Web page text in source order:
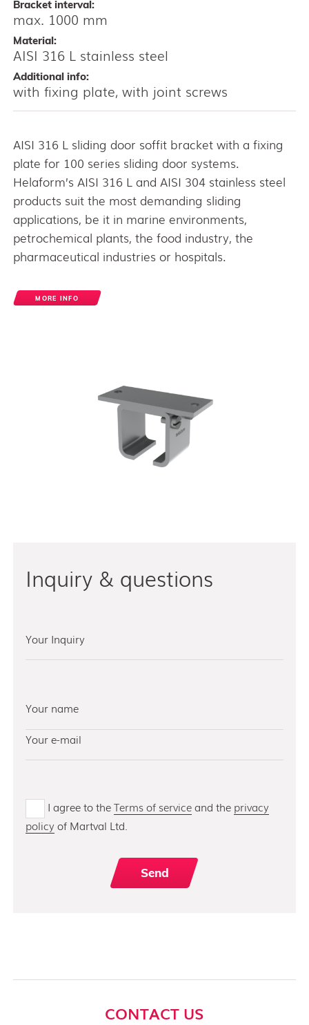
Bracket interval:
max. 1000 mm
Material:
AISI 316 L stainless steel
Additional info:
with fixing plate, with joint screws
AISI 316 L sliding door soffit bracket with a fixing
plate for 100 series sliding door systems.
Helaform’s AISI 316 L and AISI 304 stainless steel
products suit the most demanding sliding
applications, be it in marine environments,
petrochemical plants, the food industry, the
pharmaceutical industries or hospitals.
MORE INFO
Inquiry & questions
I agree to theTerms of serviceand the privacy
policy of Martval Ltd.
CONTACT US